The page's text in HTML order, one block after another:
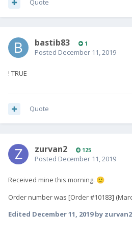
Quote
bastib83 1
Posted December 11, 2019
! TRUE
Quote
zurvan2 125
Posted December 11, 2019
Received mine this morning. 🙂
Order number was [Order #10183]
Edited December 11, 2019by zurvan2